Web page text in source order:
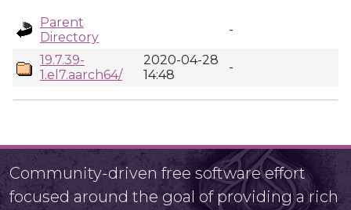
Parent
Directory
-
19.7.39-
1.el7.aarch64/
2020-04-28
14:48
-
Community-driven free software effort
focused around the goal of providing a rich